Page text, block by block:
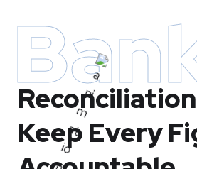
Keep Every